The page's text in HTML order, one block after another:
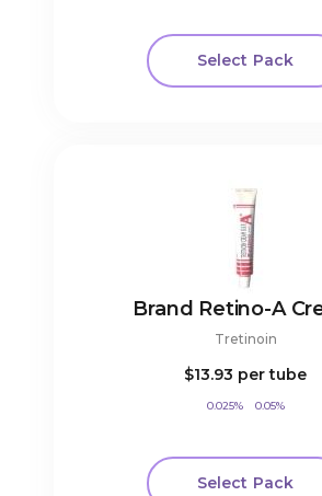
Select Pack
Brand Retino-A
Tretinoin
$13.93 per tube
0.025% 0.05%
Select Pack